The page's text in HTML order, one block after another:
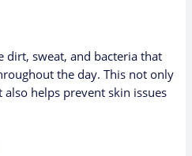
dirt, sweat, and bacteria that
the day. This not only
helps prevent skin issues